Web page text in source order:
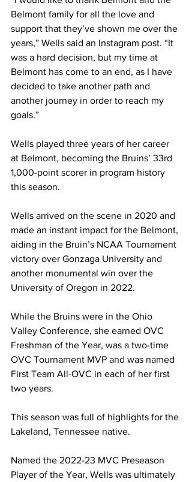
Belmont family for all the love and
support that they’ve shown me over the
years,” Wells said an Instagram post. “It
was a hard decision, but my time at
Belmont has come to an end, as I have
decided to take another path and
another journey in order to reach my
goals.”
Wells played three years of her career
at Belmont, becoming the Bruins’ 33rd
1,000-point scorer in program history
this season.
Wells arrived on the scene in 2020 and
made an instant impact for the Belmont,
aiding in the Bruin’s NCAA Tournament
victory over Gonzaga University and
another monumental win over the
University of Oregon in 2022.
While the Bruins were in the Ohio
Valley Conference, she earned OVC
Freshman of the Year, was a two-time
OVC Tournament MVP and was named
First Team All-OVC in each of her first
two years.
This season was full of highlights for the
Lakeland, Tennessee native.
Named the 2022-23 MVC Preseason
Player of the Year, Wells was ultimately